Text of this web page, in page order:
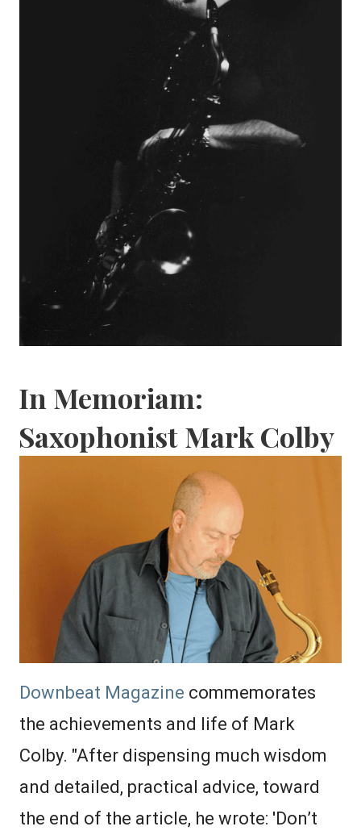
In Memoriam:
Saxophonist Mark Colby
Downbeat Magazine commemorates
the achievements and life of Mark
Colby. "After dispensing much wisdom
and detailed, practical advice, toward
the end of the article, he wrote: 'Don’t